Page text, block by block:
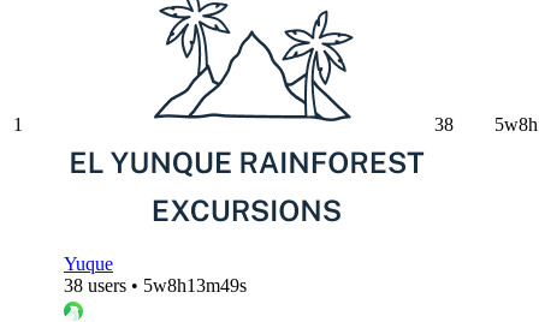
1
Yuque
38 users • 5w8h13m49s
38